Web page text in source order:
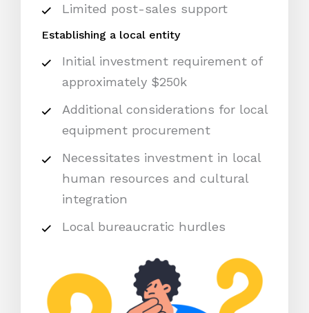
Limited post-sales support
Establishing a local entity
Initial investment requirement of
approximately $250k
Additional considerations for local
equipment procurement
Necessitates investment in local
human resources and cultural
integration
Local bureaucratic hurdles